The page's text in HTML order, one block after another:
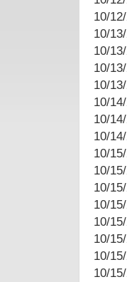
10/
10/
10/
10/
10/
10/
10/
10/
10/
10/
10/
10/
10/
10/
10/
10/